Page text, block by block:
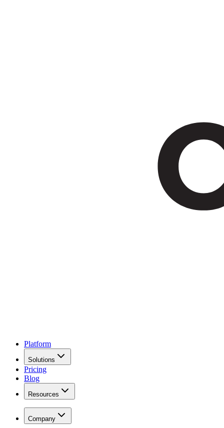
Platform
Solutions
Pricing
Blog
Resources
Company